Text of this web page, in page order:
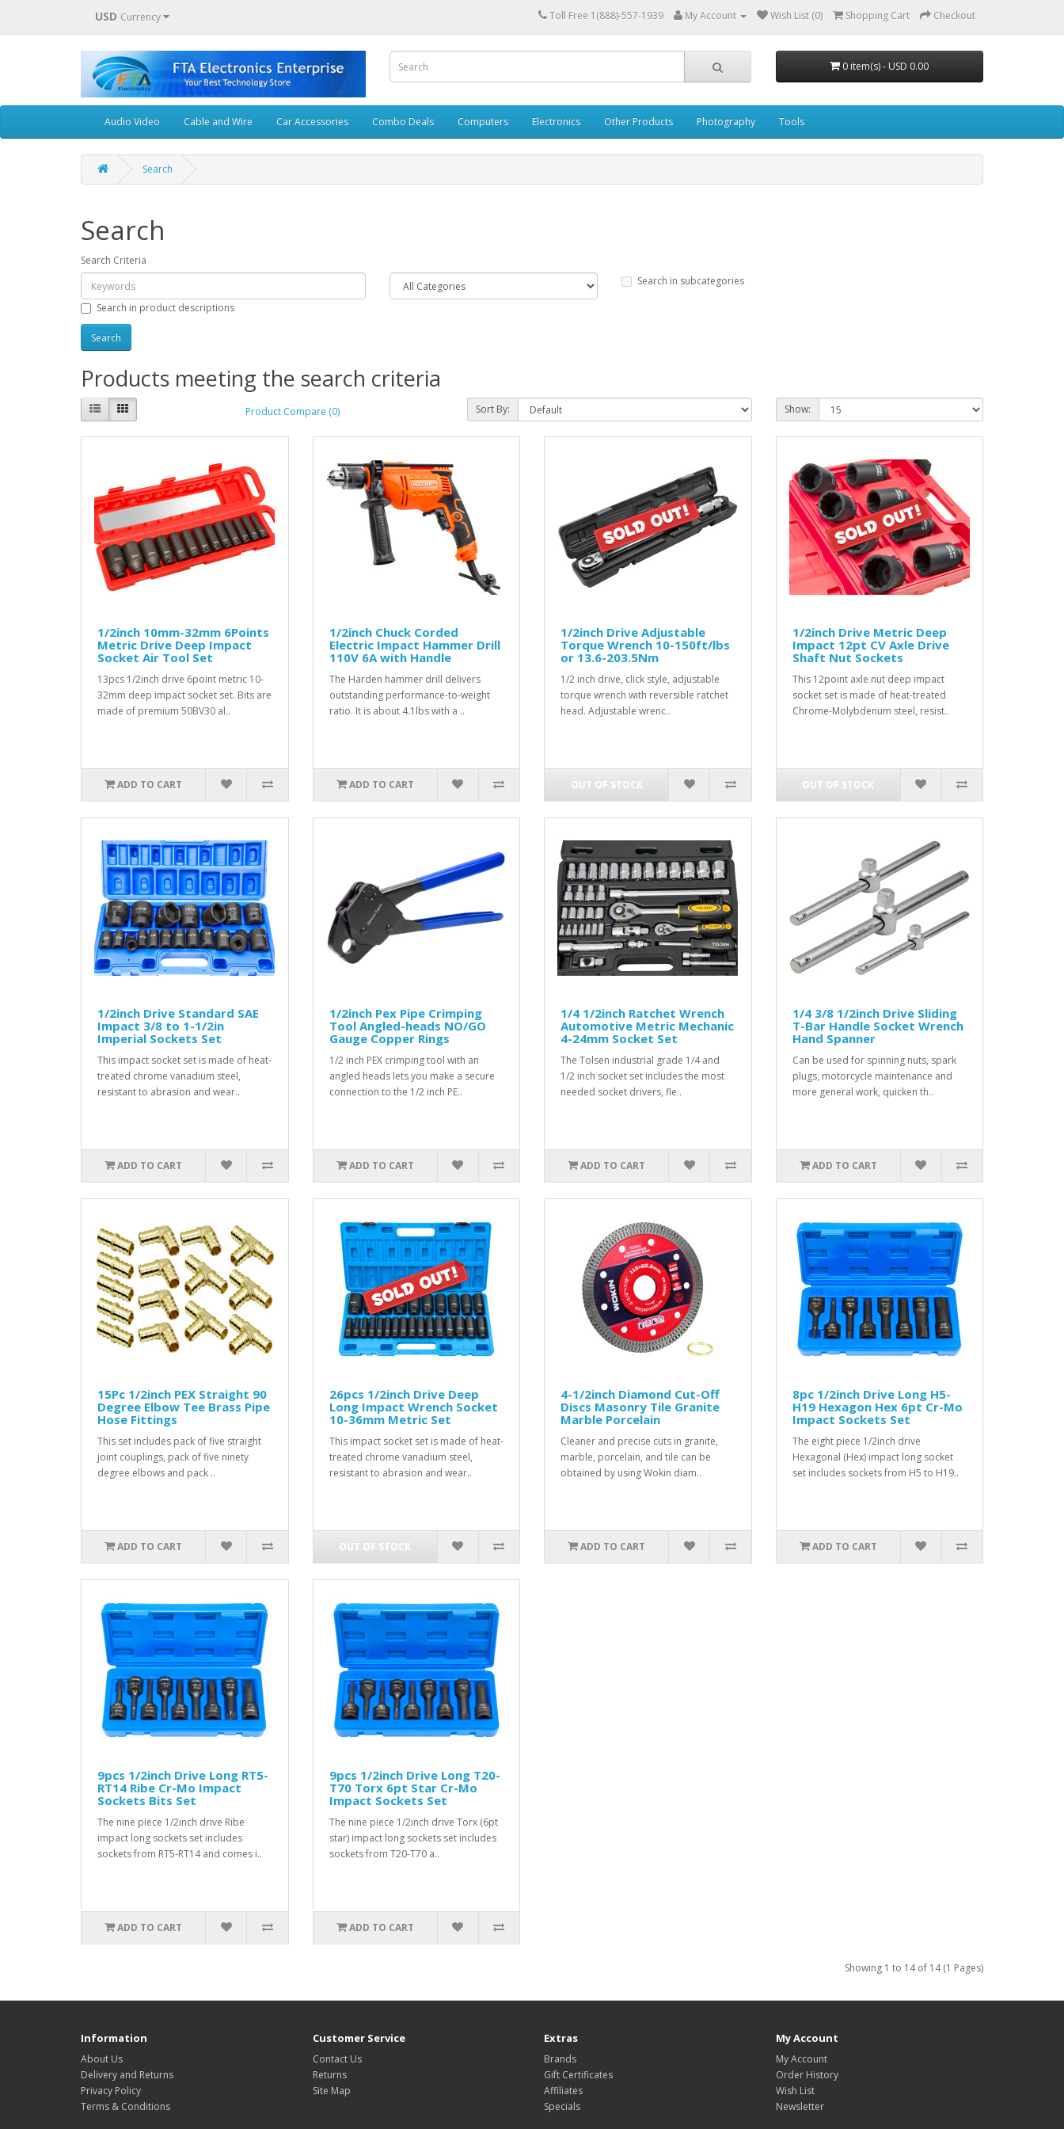
USD Currency Toll Free 1(888)-557-1939 My Account Wish List (0) Shopping Cart Checkout
0 item(s) - USD 0.00
Audio Video Cable and Wire Car Accessories Combo Deals Computers Electronics Other Products Photography Tools
Search
Search
Search Criteria
Search in subcategories
Search in product descriptions
Products meeting the search criteria
Product Compare (0) Sort By: Show:
1/2inch 10mm-32mm 6Points
Metric Drive Deep Impact
Socket Air Tool Set
13pcs 1/2inch drive 6point metric 10-
32mm deep impact socket set. Bits are
made of premium 50BV30 al..
ADD TO CART
1/2inch Chuck Corded
Electric Impact Hammer Drill
110V 6A with Handle
The Harden hammer drill delivers
outstanding performance-to-weight
ratio. It is about 4.1lbs with a ..
ADD TO CART
1/2inch Drive Adjustable
Torque Wrench 10-150ft/lbs
or 13.6-203.5Nm
1/2 inch drive, click style, adjustable
torque wrench with reversible ratchet
head. Adjustable wrenc..
OUT OF STOCK
1/2inch Drive Metric Deep
Impact 12pt CV Axle Drive
Shaft Nut Sockets
This 12point axle nut deep impact
socket set is made of heat-treated
Chrome-Molybdenum steel, resist..
OUT OF STOCK
1/2inch Drive Standard SAE
Impact 3/8 to 1-1/2in
Imperial Sockets Set
This impact socket set is made of heat-
treated chrome vanadium steel,
resistant to abrasion and wear..
ADD TO CART
1/2inch Pex Pipe Crimping
Tool Angled-heads NO/GO
Gauge Copper Rings
1/2 inch PEX crimping tool with an
angled heads lets you make a secure
connection to the 1/2 inch PE..
ADD TO CART
1/4 1/2inch Ratchet Wrench
Automotive Metric Mechanic
4-24mm Socket Set
The Tolsen industrial grade 1/4 and
1/2 inch socket set includes the most
needed socket drivers, fle..
ADD TO CART
1/4 3/8 1/2inch Drive Sliding
T-Bar Handle Socket Wrench
Hand Spanner
Can be used for spinning nuts, spark
plugs, motorcycle maintenance and
more general work, quicken th..
ADD TO CART
15Pc 1/2inch PEX Straight 90
Degree Elbow Tee Brass Pipe
Hose Fittings
This set includes pack of five straight
joint couplings, pack of five ninety
degree elbows and pack ..
ADD TO CART
26pcs 1/2inch Drive Deep
Long Impact Wrench Socket
10-36mm Metric Set
This impact socket set is made of heat-
treated chrome vanadium steel,
resistant to abrasion and wear..
OUT OF STOCK
4-1/2inch Diamond Cut-Off
Discs Masonry Tile Granite
Marble Porcelain
Cleaner and precise cuts in granite,
marble, porcelain, and tile can be
obtained by using Wokin diam..
ADD TO CART
8pc 1/2inch Drive Long H5-
H19 Hexagon Hex 6pt Cr-Mo
Impact Sockets Set
The eight piece 1/2inch drive
Hexagonal (Hex) impact long socket
set includes sockets from H5 to H19..
ADD TO CART
9pcs 1/2inch Drive Long RT5-
RT14 Ribe Cr-Mo Impact
Sockets Bits Set
The nine piece 1/2inch drive Ribe
impact long sockets set includes
sockets from RT5-RT14 and comes i..
ADD TO CART
9pcs 1/2inch Drive Long T20-
T70 Torx 6pt Star Cr-Mo
Impact Sockets Set
The nine piece 1/2inch drive Torx (6pt
star) impact long sockets set includes
sockets from T20-T70 a..
ADD TO CART
Showing 1 to 14 of 14 (1 Pages)
Information
About Us
Delivery and Returns
Privacy Policy
Terms & Conditions
Customer Service
Contact Us
Returns
Site Map
Extras
Brands
Gift Certificates
Affiliates
Specials
My Account
My Account
Order History
Wish List
Newsletter